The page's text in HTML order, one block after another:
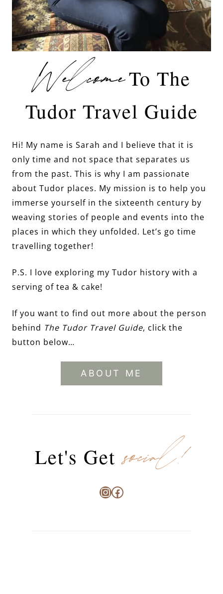
WelcomeTo The
Tudor Travel Guide
Hi! My name is Sarah and I believe that it is
only time and not space that separates us
from the past. This is why I am passionate
about Tudor places. My mission is to help you
immerse yourself in the sixteenth century by
weaving stories of people and events into the
places in which they unfolded. Let’s go time
travelling together!
P.S. I love exploring my Tudor history with a
serving of tea & cake!
If you want to find out more about the person
behind The Tudor Travel Guide, click the
button below…
ABOUT ME
Let's Getsocial!
Instagram
Facebook